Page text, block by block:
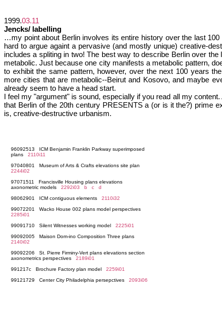
1999.03.11
Jencks/ labelling
…my point about Berlin involves its entire history over the last
hard to argue againt a pervasive (and mostly unique) creative-
includes a spliting in two! The best way to describe Berlin over
metabolic. Just because one city manifests a metabolic pattern,
to exhibit the same pattern, however, over the next 100 years
more cities that are metabolic--Beirut and Kosovo, and maybe
already seem to have a head start.
I feel my "argument" is sound, especially if you read all my
that Berlin of the 20th century PRESENTS a (or is it the?) prime
is, creative-destructive urbanism.